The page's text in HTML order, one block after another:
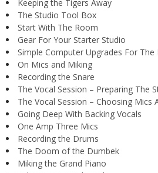
Keeping the Tigers Away
The Studio Tool Box
Start With The Room
Gear For Your Starter Studio
Simple Computer Upgrades For The
On Mics and Miking
Recording the Snare
The Vocal Session – Preparing The
The Vocal Session – Choosing Mics
Going Deep With Backing Vocals
One Amp Three Mics
Recording the Drums
The Doom of the Dumbek
Miking the Grand Piano